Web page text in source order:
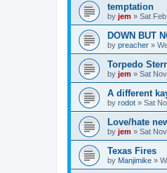
temptation
by jem » Sat
DOWN BUT
by preacher »
Torpedo
by jem » Sat
A different
by rodot » Sat
Love/hate
by jem » Sat
Texas Fires
by Manjimike »